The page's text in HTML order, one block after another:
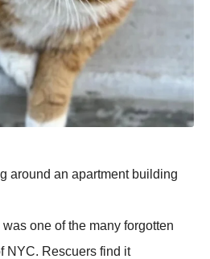
around an apartment building
one of the many forgotten
NYC. Rescuers find it